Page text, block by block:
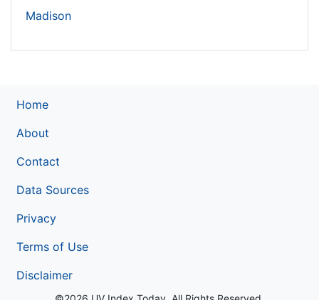
Madison
Home
About
Contact
Data Sources
Privacy
Terms of Use
Disclaimer